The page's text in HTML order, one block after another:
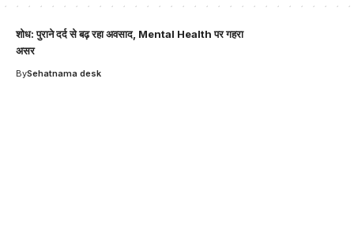
शोध: पुराने दर्द से बढ़ रहा अवसाद, Mental Health पर गहरा
असर
BySehatnama desk